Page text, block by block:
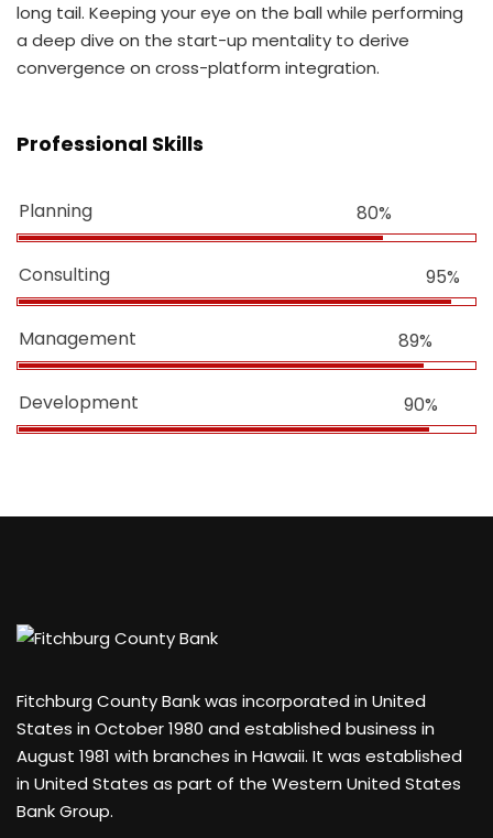
long tail. Keeping your eye on the ball while performing
a deep dive on the start-up mentality to derive
convergence on cross-platform integration.
Professional Skills
Planning 80%
Consulting 95%
Management 89%
Development 90%
Fitchburg County Bank was incorporated in United
States in October 1980 and established business in
August 1981 with branches in Hawaii. It was established
in United States as part of the Western United States
Bank Group.